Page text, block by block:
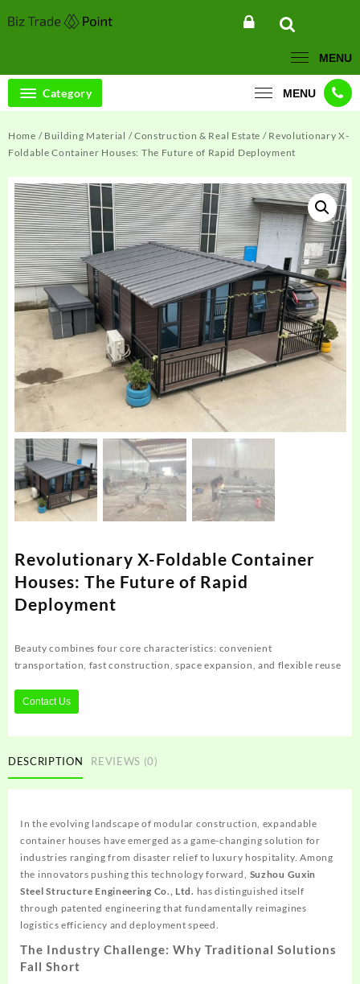
to
MENU
Category MENU
Home / Building Material /Construction & Real Estate / Revolutionary X-
Foldable Container Houses: The Future of Rapid Deployment
Revolutionary X-Foldable Container
Houses: The Future of Rapid
Deployment
Beauty combines four core characteristics: convenient
transportation, fast construction, space expansion, and flexible reuse
Contact Us
DESCRIPTION REVIEWS (0)
In the evolving landscape of modular construction, expandable
container houses have emerged as a game-changing solution for
industries ranging from disaster relief to luxury hospitality. Among
the innovators pushing this technology forward, Suzhou Guxin
Steel Structure Engineering Co., Ltd. has distinguished itself
through patented engineering that fundamentally reimagines
logistics efficiency and deployment speed.
The Industry Challenge: Why Traditional Solutions
Fall Short